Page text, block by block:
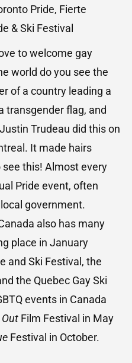
Pride, Fierte
& Ski Festival
to welcome gay
world do you see the
of a country leading a
transgender flag, and
Trudeau did this on
It made hairs
this! Almost every
Pride event, often
government.
also has many
place in January
and Ski Festival, the
the Quebec Gay Ski
events in Canada
Film Festival in May
Festival in October.